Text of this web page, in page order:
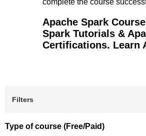
complete the course
Apache Spark
Spark Tutorials &
Certifications. Learn
Filters
Type of course (Free/Paid)